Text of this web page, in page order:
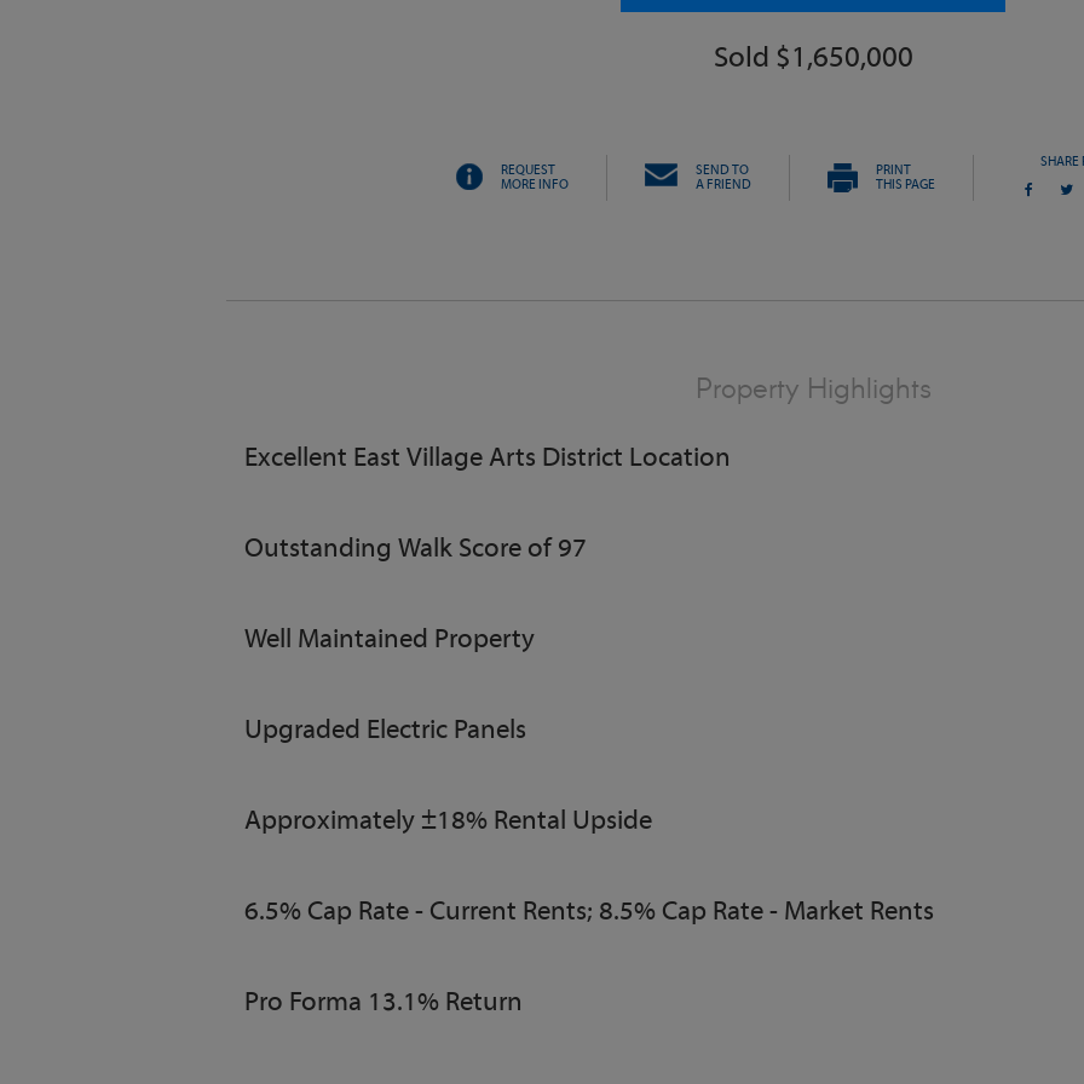
Sold $1,650,000
REQUEST
MORE INFO
SEND TO
A FRIEND
PRINT
THIS PAGE
SHARE
Property Highlights
Excellent East Village Arts District Location
Outstanding Walk Score of 97
Well Maintained Property
Upgraded Electric Panels
Approximately ±18% Rental Upside
6.5% Cap Rate - Current Rents; 8.5% Cap Rate - Market Rents
Pro Forma 13.1% Return